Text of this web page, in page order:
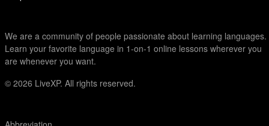
We are a community of people passionate about learning languages.
Learn your favorite language in 1-on-1 online lessons wherever you
are whenever you want.
© 2026 LiveXP. All rights reserved.